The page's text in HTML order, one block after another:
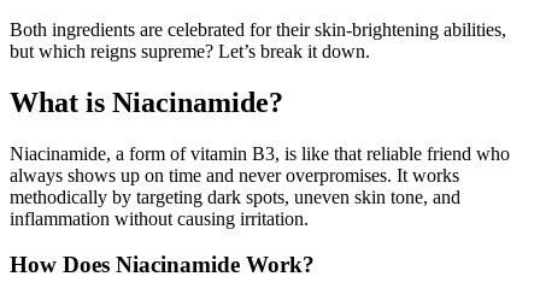
Both ingredients are celebrated for their skin-brightening abilities,
but which reigns supreme? Let’s break it down.
What is Niacinamide?
Niacinamide, a form of vitamin B3, is like that reliable friend who
always shows up on time and never overpromises. It works
methodically by targeting dark spots, uneven skin tone, and
inflammation without causing irritation.
How Does Niacinamide Work?